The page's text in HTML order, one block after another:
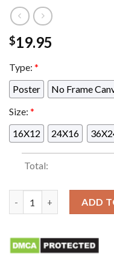
$19.95
Type: *
Poster
No Frame
Size: *
16X12
24X16
Total:
ADD